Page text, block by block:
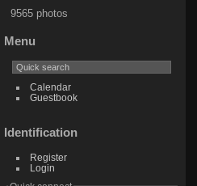
9565 photos
Menu
Calendar
Guestbook
Identification
Register
Login